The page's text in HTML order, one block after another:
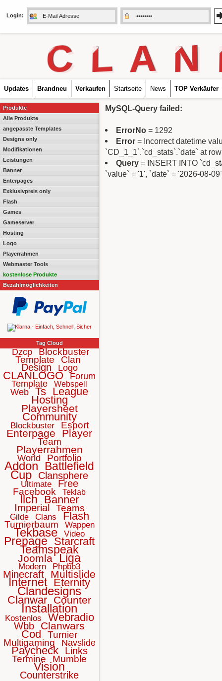
Login:
C L A N
Updates Brandneu Verkaufen Startseite News TOP Verkäufer
Produkte
Alle Produkte
angepasste Templates
Designs only
Modifikationen
Leistungen
Banner
Enterpages
Exklusivpreis only
Flash
Games
Gameserver
Hosting
Logo
Playerrahmen
Webmaster Tools
kostenlose Produkte
Bezahlmöglichkeiten
Tag Cloud
Dzcp Blockbuster
Template Clan
Design Logo
CLANLOGO Forum
Template Webspell
Web Ts League
Hosting
Playersheet
Community
Blockbuster Esport
Enterpage Player
Team
Playerrahmen
World Portfolio
Addon Battlefield
Cup Clansphere
Ultimate Free
Facebook Teklab
Ilch Banner
Imperial Teams
Gilde Clans Flash
Turnierbaum Wappen
Tekbase Video
Prepage Starcraft
Teamspeak
Joomla Liga
Modern Phpbb3
Minecraft Multislide
Internet Eternity
Clandesigns
Clanwar Counter
Installation
Kostenlos Webradio
Wbb Clanwars
Cod Turnier
Multigaming Navslide
Paycheck Links
Termine Mumble
Vision
Counterstrike
MySQL-Query failed:
ErrorNo = 1292
Error = Incorrect datetime
`CD_1_1`.`cd_stats`.`date` at
Query = INSERT INTO
`value` = '1', `date` = '2026-08-